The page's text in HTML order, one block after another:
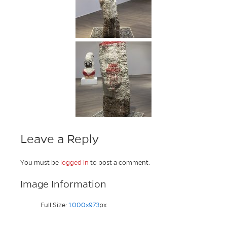
Leave a Reply
You must be logged in to post a comment.
Image Information
Full Size: 1000×973px